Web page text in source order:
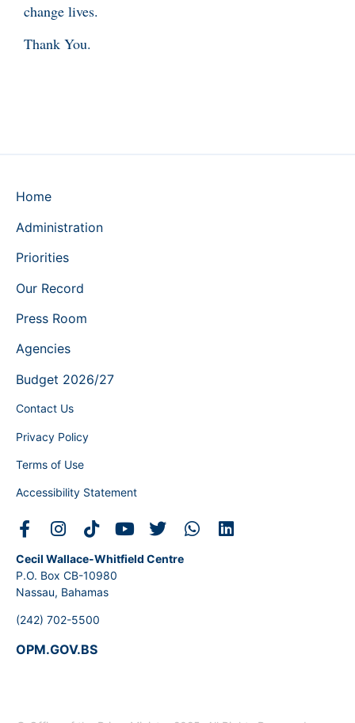
change lives.
Thank You.
Home
Administration
Priorities
Our Record
Press Room
Agencies
Budget 2026/27
Contact Us
Privacy Policy
Terms of Use
Accessibility Statement
Cecil Wallace-Whitfield Centre
P.O. Box CB-10980
Nassau, Bahamas
(242) 702-5500
OPM.GOV.BS